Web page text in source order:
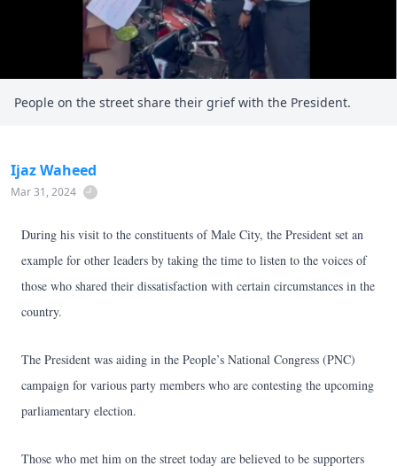
People on the street share their grief with the President.
Ijaz Waheed
Mar 31, 2024
During his visit to the constituents of Male City, the President set an
example for other leaders by taking the time to listen to the voices of
those who shared their dissatisfaction with certain circumstances in the
country.
The President was aiding in the People’s National Congress (PNC)
campaign for various party members who are contesting the upcoming
parliamentary election.
Those who met him on the street today are believed to be supporters